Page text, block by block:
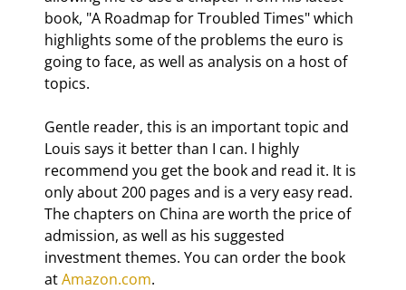
book, "A Roadmap for Troubled Times" which
highlights some of the problems the euro is
going to face, as well as analysis on a host of
topics.
Gentle reader, this is an important topic and
Louis says it better than I can. I highly
recommend you get the book and read it. It is
only about 200 pages and is a very easy read.
The chapters on China are worth the price of
admission, as well as his suggested
investment themes. You can order the book
at Amazon.com.